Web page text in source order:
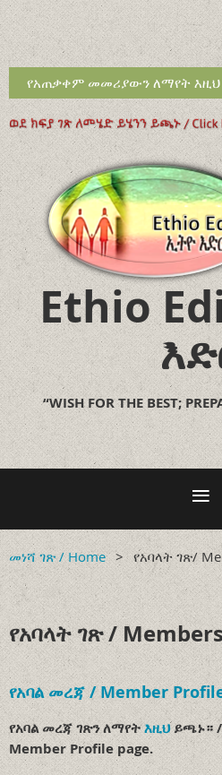
የአጠቃቀም መመሪያውን ለማየት እዚህ
Ethio
“WISH FOR THE BEST;
መነሻ ገጽ / Home የአባላት ገጽ/
የአባላት ገጽ /
የአባል መረጃ / Member
የአባል መረጃ ገጽን ለማየትእዚህይጫኑ።
Member Profile page.